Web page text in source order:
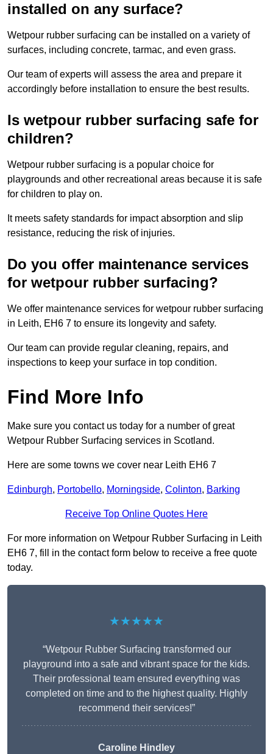
installed on any surface?
Wetpour rubber surfacing can be installed on a variety of
surfaces, including concrete, tarmac, and even grass.
Our team of experts will assess the area and prepare it
accordingly before installation to ensure the best results.
Is wetpour rubber surfacing safe for
children?
Wetpour rubber surfacing is a popular choice for
playgrounds and other recreational areas because it is safe
for children to play on.
It meets safety standards for impact absorption and slip
resistance, reducing the risk of injuries.
Do you offer maintenance services
for wetpour rubber surfacing?
We offer maintenance services for wetpour rubber surfacing
in Leith, EH6 7 to ensure its longevity and safety.
Our team can provide regular cleaning, repairs, and
inspections to keep your surface in top condition.
Find More Info
Make sure you contact us today for a number of great
Wetpour Rubber Surfacing services in Scotland.
Here are some towns we cover near Leith EH6 7
Edinburgh, Portobello, Morningside, Colinton, Barking
Receive Top Online Quotes Here
For more information on Wetpour Rubber Surfacing in Leith
EH6 7, fill in the contact form below to receive a free quote
today.
★★★★★
“Wetpour Rubber Surfacing transformed our
playground into a safe and vibrant space for the kids.
Their professional team ensured everything was
completed on time and to the highest quality. Highly
recommend their services!”
Caroline Hindley